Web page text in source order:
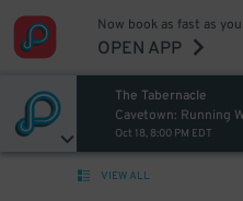
Now book as fast as
OPEN APP
The Tabernacle
Cavetown: Running
Oct 18, 8:00 PM EDT
VIEW ALL